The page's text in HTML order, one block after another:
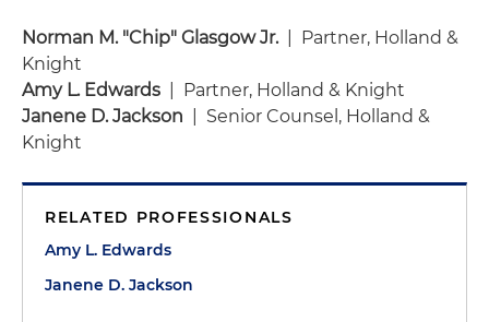
Norman M. "Chip" Glasgow Jr.| Partner, Holland &
Knight
Amy L. Edwards | Partner, Holland & Knight
Janene D. Jackson | Senior Counsel, Holland &
Knight
RELATED PROFESSIONALS
Amy L. Edwards
Janene D. Jackson